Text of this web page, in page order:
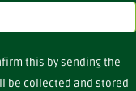
this by sending the
be collected and stored